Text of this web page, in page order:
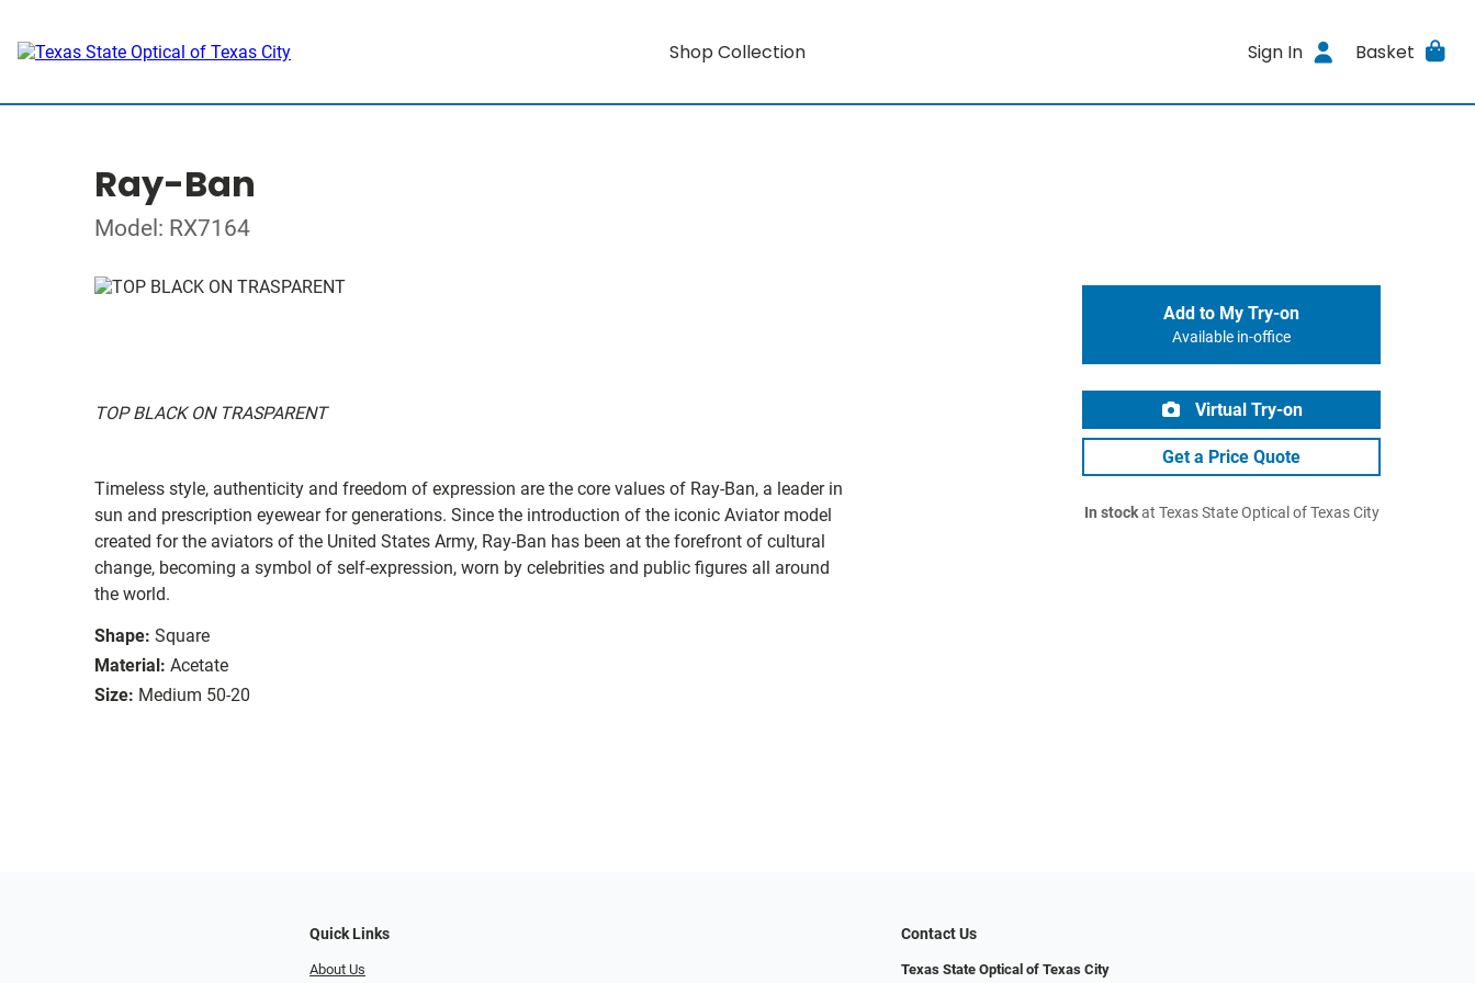
Shop Collection Sign In Basket
Ray-Ban
Model: RX7164
TOP BLACK ON TRASPARENT
Timeless style, authenticity and freedom of expression are the core values of Ray-Ban, a leader in
sun and prescription eyewear for generations. Since the introduction of the iconic Aviator model
created for the aviators of the United States Army, Ray-Ban has been at the forefront of cultural
change, becoming a symbol of self-expression, worn by celebrities and public figures all around
the world.
Shape: Square
Material: Acetate
Size: Medium 50-20
Add to My Try-on
Available in-office
Virtual Try-on
Get a Price Quote
In stockat Texas State Optical of Texas City
Quick Links
About Us
Contact Us
Texas State Optical of Texas City